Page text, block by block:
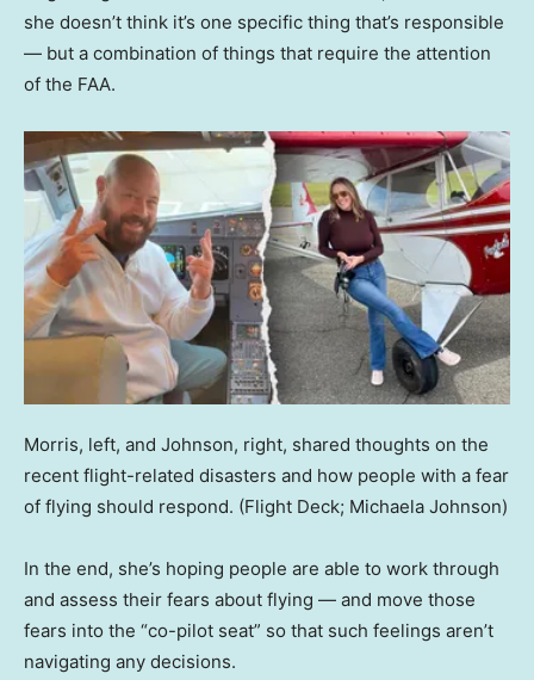
she doesn’t think it’s one specific thing that’s responsible
— but a combination of things that require the attention
of the FAA.
Morris, left, and Johnson, right, shared thoughts on the
recent flight-related disasters and how people with a fear
of flying should respond. (Flight Deck; Michaela Johnson)
In the end, she’s hoping people are able to work through
and assess their fears about flying — and move those
fears into the “co-pilot seat” so that such feelings aren’t
navigating any decisions.